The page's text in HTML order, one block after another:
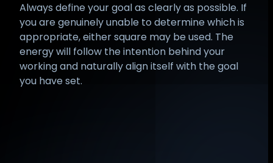
Always define your goal as clearly as possible. If
you are genuinely unable to determine which is
appropriate, either square may be used. The
energy will follow the intention behind your
working and naturally align itself with the goal
you have set.